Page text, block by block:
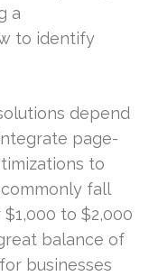
a
to identify
depend
page-
to
fall
to $2,000
balance of
businesses